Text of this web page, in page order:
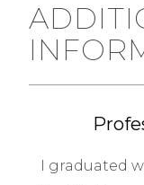
I graduated